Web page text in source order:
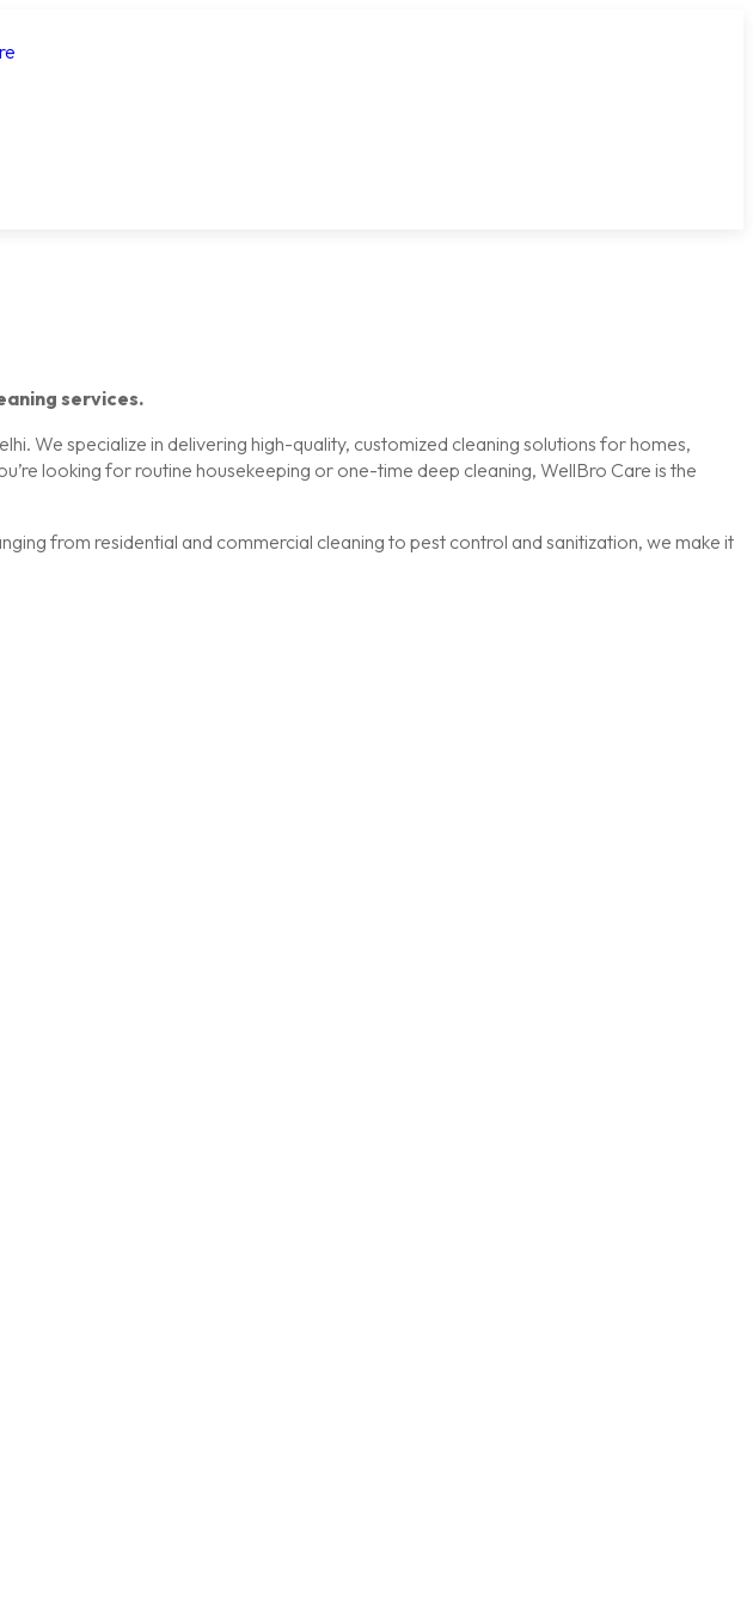
services.
We specialize in delivering high-quality, customized cleaning solutions for homes,
looking for routine housekeeping or one-time deep cleaning, WellBro Care is the
from residential and commercial cleaning to pest control and sanitization, we make it